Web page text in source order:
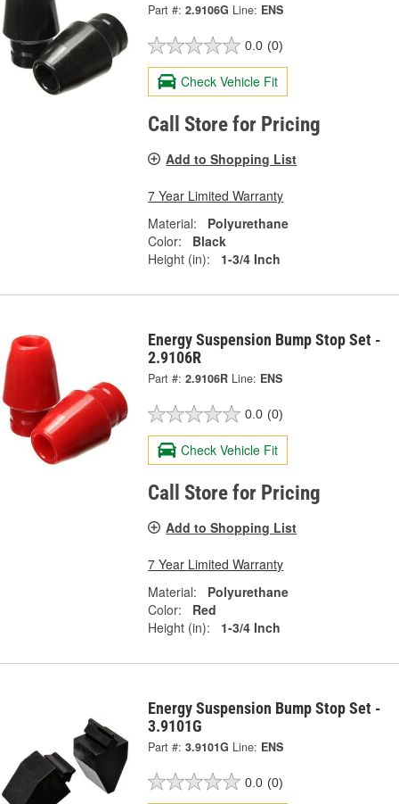
Part #: 2.9106G Line: ENS
0.0 (0)
Check Vehicle Fit
Call Store for Pricing
Add to Shopping List
7 Year Limited Warranty
Material:
Polyurethane
Color:
Black
Height (in):
1-3/4 Inch
Energy Suspension Bump Stop Set -
2.9106R
Part #: 2.9106R Line: ENS
0.0 (0)
Check Vehicle Fit
Call Store for Pricing
Add to Shopping List
7 Year Limited Warranty
Material:
Polyurethane
Color:
Red
Height (in):
1-3/4 Inch
Energy Suspension Bump Stop Set -
3.9101G
Part #: 3.9101G Line: ENS
0.0 (0)